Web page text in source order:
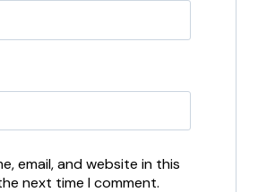
email, and website in this
next time I comment.